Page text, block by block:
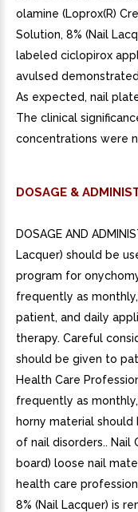
olamine (Loprox(R)
Solution, 8% (Nail
labeled ciclopirox
avulsed
As expected, nail
The clinical
concentrations were
DOSAGE &
DOSAGE AND
Lacquer) should be
program for
frequently as
patient, and daily
therapy. Careful
should be given to
Health Care
frequently as
horny material
of nail disorders.. Nail
board) loose nail
health care
8% (Nail Lacquer) is